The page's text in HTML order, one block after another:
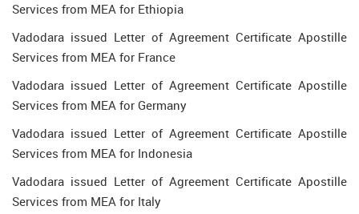
Services from MEA for Ethiopia
Vadodara issued Letter of Agreement Certificate Apostille
Services from MEA for France
Vadodara issued Letter of Agreement Certificate Apostille
Services from MEA for Germany
Vadodara issued Letter of Agreement Certificate Apostille
Services from MEA for Indonesia
Vadodara issued Letter of Agreement Certificate Apostille
Services from MEA for Italy